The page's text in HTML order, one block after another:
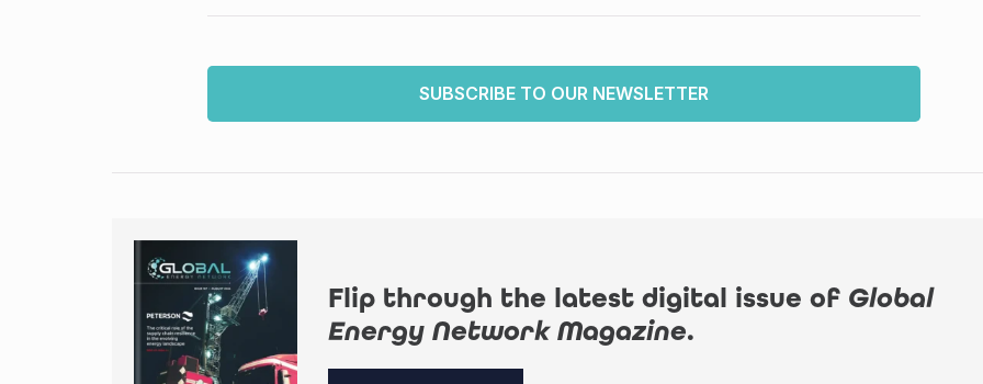
SUBSCRIBE TO OUR NEWSLETTER
Flip through the latest digital issue of Global
Energy Network Magazine.